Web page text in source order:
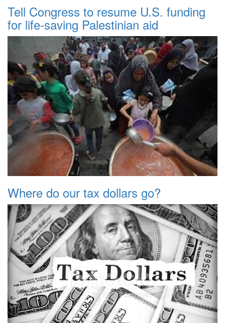
Tell Congress to resume U.S. funding
for life-saving Palestinian aid
Where do our tax dollars go?